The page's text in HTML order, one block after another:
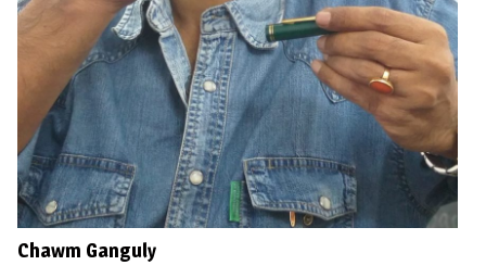
Chawm Ganguly